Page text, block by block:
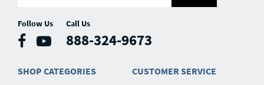
Follow Us Call Us
888-324-9673
SHOP CATEGORIES
CUSTOMER SERVICE